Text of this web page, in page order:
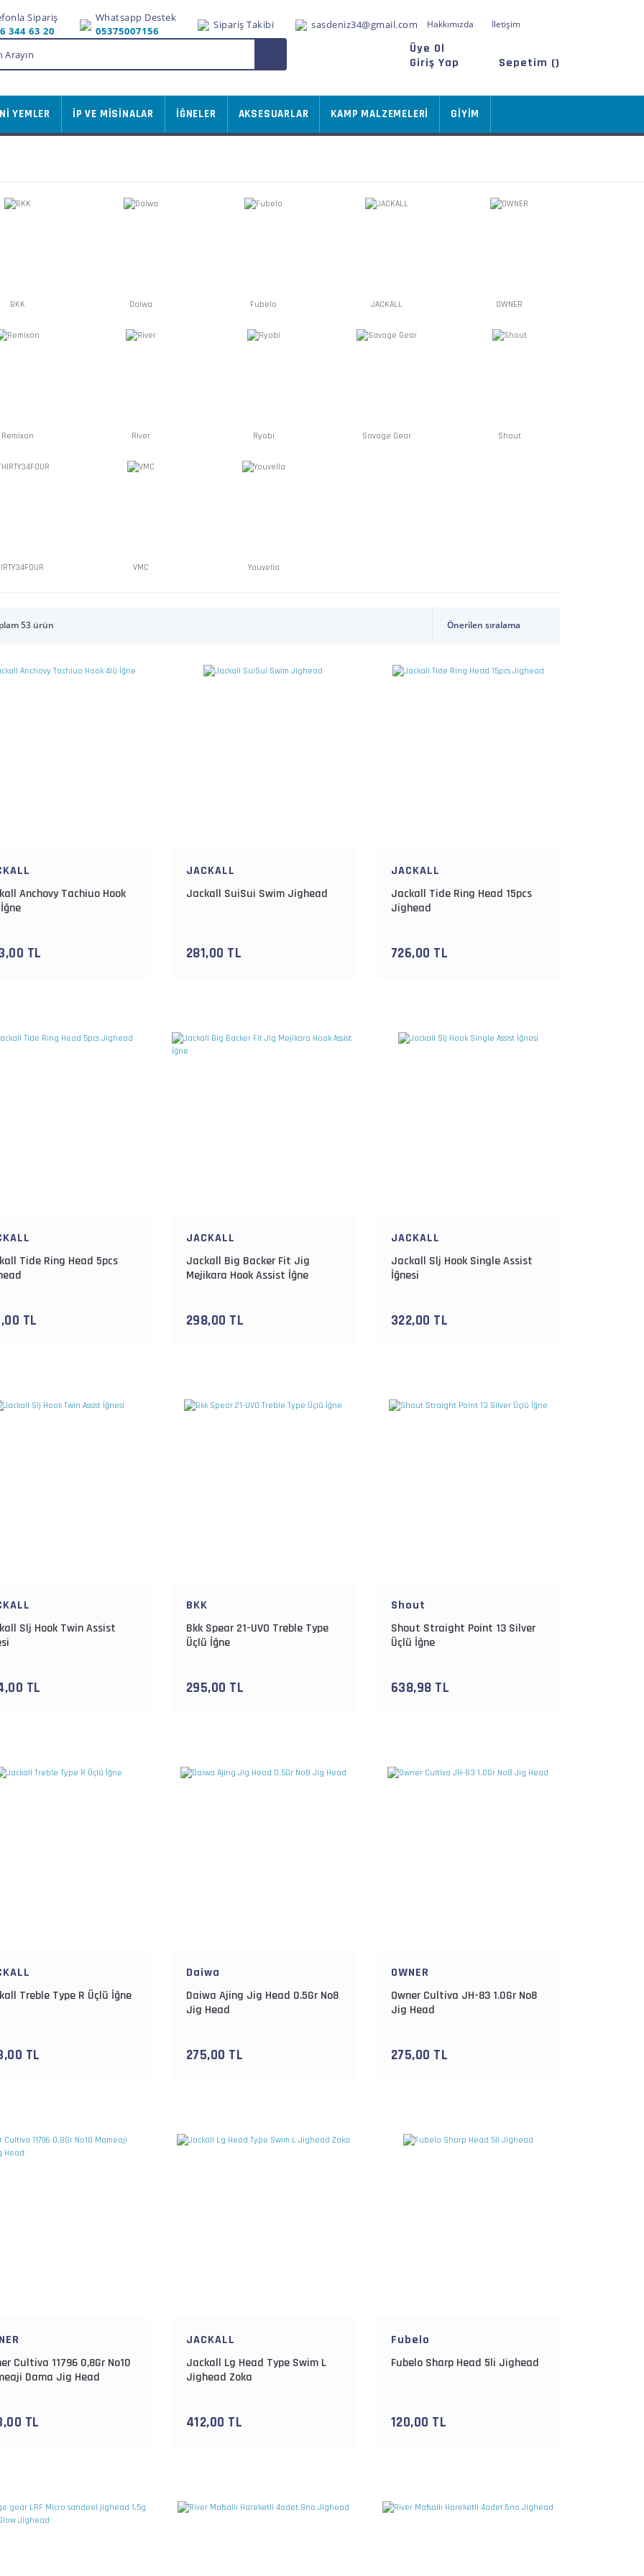
Sipariş
344 63 20
Whatsapp Destek
05375007156
Sipariş Takibi sasdeniz34@gmail.com Hakkımızda İletişim
Üye Ol
Giriş Yap
Sepetim ()
YEMLER İP VE MİSİNALAR İĞNELER AKSESUARLAR KAMP MALZEMELERİ GİYİM
BKK Daiwa Fubelo JACKALL OWNER
Remixon River Ryobi Savage Gear Shout
VMC Youvella
53 ürün
Anchovy Tachiuo Hook
TL
JACKALL
Jackall SuiSui Swim Jighead
281,00 TL
JACKALL
Jackall Tide Ring Head 15pcs
Jighead
726,00 TL
Tide Ring Head 5pcs
TL
JACKALL
Jackall Big Backer Fit Jig
Mejikara Hook Assist İğne
298,00 TL
JACKALL
Jackall Slj Hook Single Assist
İğnesi
322,00 TL
Slj Hook Twin Assist
TL
BKK
Bkk Spear 21-UVO Treble Type
Üçlü İğne
295,00 TL
Shout
Shout Straight Point 13 Silver
Üçlü İğne
638,98 TL
Treble Type R Üçlü İğne
TL
Daiwa
Daiwa Ajing Jig Head 0.5Gr No8
Jig Head
275,00 TL
OWNER
Owner Cultiva JH-83 1.0Gr No8
Jig Head
275,00 TL
Cultiva 11796 0,8Gr No10
Dama Jig Head
TL
JACKALL
Jackall Lg Head Type Swim L
Jighead Zoka
412,00 TL
Fubelo
Fubelo Sharp Head 5li Jighead
120,00 TL